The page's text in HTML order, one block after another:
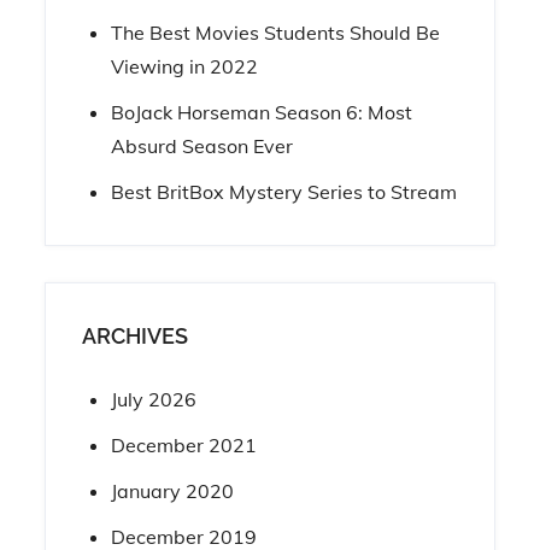
The Best Movies Students Should Be
Viewing in 2022
BoJack Horseman Season 6: Most
Absurd Season Ever
Best BritBox Mystery Series to Stream
ARCHIVES
July 2026
December 2021
January 2020
December 2019